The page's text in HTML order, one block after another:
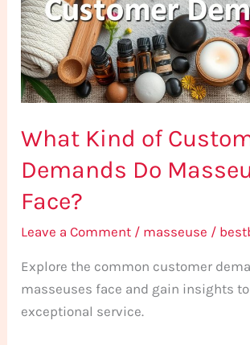
What Kind of
Demands Do
Face?
Leave a Comment / masseuse /
Explore the common customer
masseuses face and gain insights
exceptional service.
Demands
Do
Masseuses
Face?